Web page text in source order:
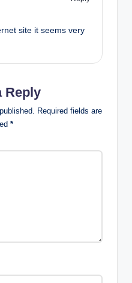
site it seems very
Reply
Required fields are
*